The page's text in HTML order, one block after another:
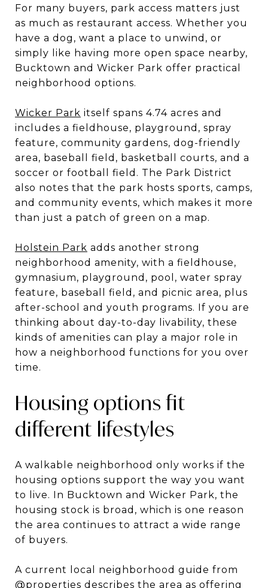
For many buyers, park access matters just
as much as restaurant access. Whether you
have a dog, want a place to unwind, or
simply like having more open space nearby,
Bucktown and Wicker Park offer practical
neighborhood options.
Wicker Park itself spans 4.74 acres and
includes a fieldhouse, playground, spray
feature, community gardens, dog-friendly
area, baseball field, basketball courts, and a
soccer or football field. The Park District
also notes that the park hosts sports, camps,
and community events, which makes it more
than just a patch of green on a map.
Holstein Park adds another strong
neighborhood amenity, with a fieldhouse,
gymnasium, playground, pool, water spray
feature, baseball field, and picnic area, plus
after-school and youth programs. If you are
thinking about day-to-day livability, these
kinds of amenities can play a major role in
how a neighborhood functions for you over
time.
Housing options fit
different lifestyles
A walkable neighborhood only works if the
housing options support the way you want
to live. In Bucktown and Wicker Park, the
housing stock is broad, which is one reason
the area continues to attract a wide range
of buyers.
A current local neighborhood guide from
@properties describes the area as offering